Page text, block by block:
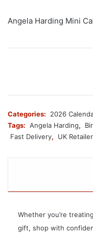
Angela Harding Mini
Categories: 2026
Tags: Angela Harding,
Fast Delivery, UK Retailer
Whether you’re
gift, shop with